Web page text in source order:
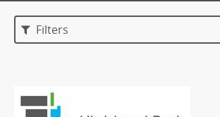
Filters